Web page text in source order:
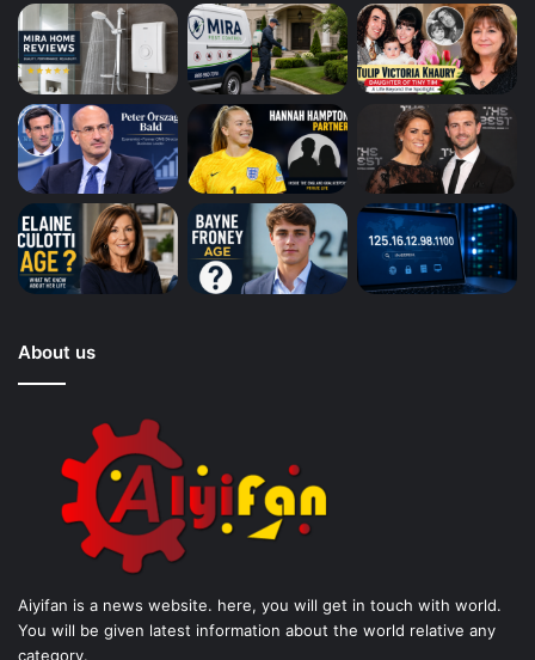
About us
Aiyifan is a news website. here, you will get in touch with world.
You will be given latest information about the world relative any
category.